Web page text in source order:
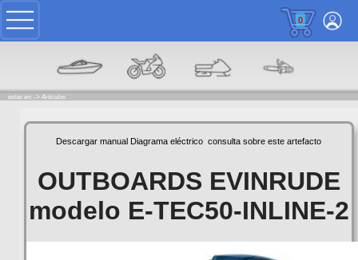
0
estas en: -> Articulos
Descargar manual Diagrama eléctrico consulta sobre este artefacto
OUTBOARDS EVINRUDE
modelo E-TEC50-INLINE-2